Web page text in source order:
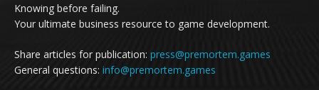
Knowing before failing.
Your ultimate business resource to game development.
Share articles for publication: press@premortem.games
General questions: info@premortem.games